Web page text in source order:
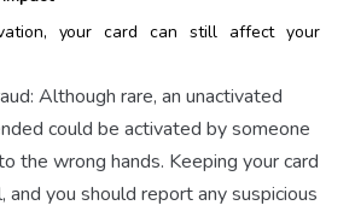
your card can still affect your
Although rare, an unactivated
could be activated by someone
the wrong hands. Keeping your card
and you should report any suspicious